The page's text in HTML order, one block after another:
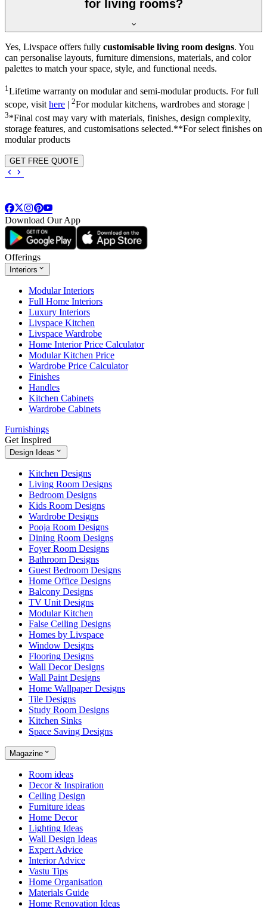
for living rooms?
Yes, Livspace offers fully customisable living room designs. You
can personalise layouts, furniture dimensions, materials, and color
palettes to match your space, style, and functional needs.
1 Lifetime warranty on modular and semi-modular products. For full
scope, visithere 2For modular kitchens, wardrobes and storage |
3*Final cost may vary with materials, finishes, design complexity,
storage features, and customisations selected.**For select finishes on
modular products
GET FREE QUOTE
Download Our App
Offerings
Interiors
Modular Interiors
Full Home Interiors
Luxury Interiors
Livspace Kitchen
Livspace Wardrobe
Home Interior Price Calculator
Modular Kitchen Price
Wardrobe Price Calculator
Finishes
Handles
Kitchen Cabinets
Wardrobe Cabinets
Furnishings
Get Inspired
Design Ideas
Kitchen Designs
Living Room Designs
Bedroom Designs
Kids Room Designs
Wardrobe Designs
Pooja Room Designs
Dining Room Designs
Foyer Room Designs
Bathroom Designs
Guest Bedroom Designs
Home Office Designs
Balcony Designs
TV Unit Designs
Modular Kitchen
False Ceiling Designs
Homes by Livspace
Window Designs
Flooring Designs
Wall Decor Designs
Wall Paint Designs
Home Wallpaper Designs
Tile Designs
Study Room Designs
Kitchen Sinks
Space Saving Designs
Magazine
Room ideas
Decor & Inspiration
Ceiling Design
Furniture ideas
Home Decor
Lighting Ideas
Wall Design Ideas
Expert Advice
Interior Advice
Vastu Tips
Home Organisation
Materials Guide
Home Renovation Ideas